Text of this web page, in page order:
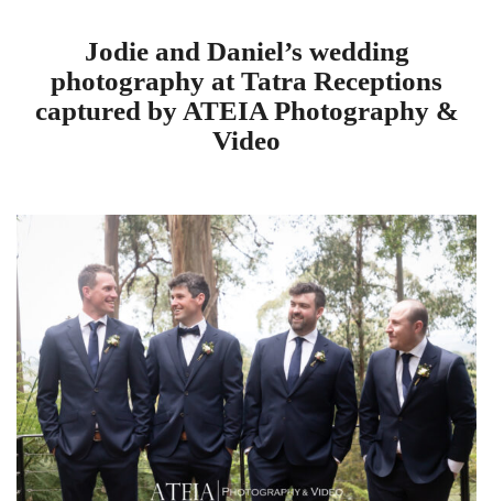
Jodie and Daniel’s wedding
photography at Tatra Receptions
captured by ATEIA Photography &
Video